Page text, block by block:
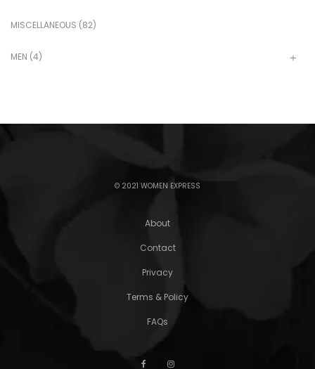
MISCELLANEOUS (82)
MEN (4)
© 2021 WOMEN EXPRESS
About
Contact
Privacy
Terms & Policy
FAQs